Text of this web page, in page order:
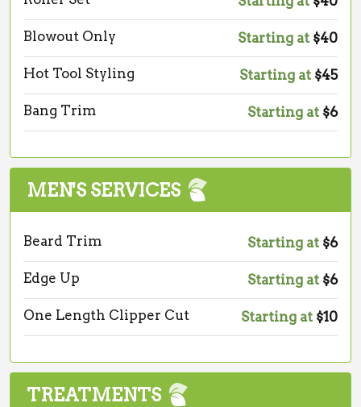
Blowout Only Starting at $40
Hot Tool Styling Starting at $45
Bang Trim Starting at $6
MEN'S SERVICES
Beard Trim Starting at $6
Edge Up Starting at $6
One Length Clipper Cut Starting at $10
TREATMENTS